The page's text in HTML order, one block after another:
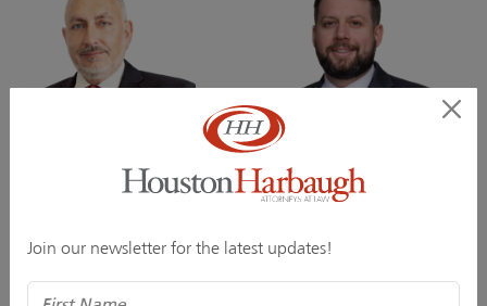
Paul S. Chirgott Andrew M. Darnell
Join our newsletter for the latest updates!